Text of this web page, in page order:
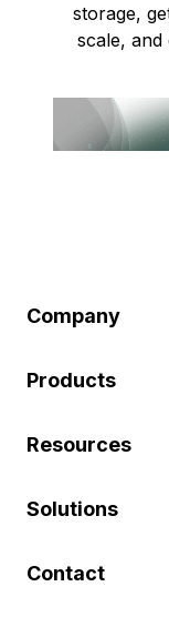
storage,
scale, and
Company
Products
Resources
Solutions
Contact